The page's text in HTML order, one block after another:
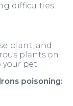
difficulties.
plant, and
plants on
pet.
poisoning: